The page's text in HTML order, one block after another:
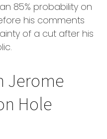
85% probability on
his comments
of a cut after his
Jerome
Hole